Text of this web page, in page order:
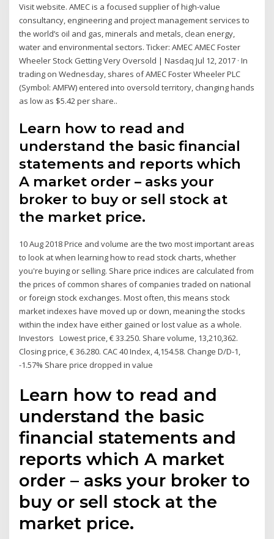
Visit website. AMEC is a focused supplier of high-value
consultancy, engineering and project management services to
the world’s oil and gas, minerals and metals, clean energy,
water and environmental sectors. Ticker: AMEC AMEC Foster
Wheeler Stock Getting Very Oversold | Nasdaq Jul 12, 2017 · In
trading on Wednesday, shares of AMEC Foster Wheeler PLC
(Symbol: AMFW) entered into oversold territory, changing hands
as low as $5.42 per share..
Learn how to read and
understand the basic financial
statements and reports which
A market order – asks your
broker to buy or sell stock at
the market price.
10 Aug 2018 Price and volume are the two most important areas
to look at when learning how to read stock charts, whether
you're buying or selling. Share price indices are calculated from
the prices of common shares of companies traded on national
or foreign stock exchanges. Most often, this means stock
market indexes have moved up or down, meaning the stocks
within the index have either gained or lost value as a whole.
Investors Lowest price, € 33.250. Share volume, 13,210,362.
Closing price, € 36.280. CAC 40 Index, 4,154.58. Change D/D-1,
-1.57% Share price dropped in value
Learn how to read and
understand the basic
financial statements and
reports which A market
order – asks your broker to
buy or sell stock at the
market price.